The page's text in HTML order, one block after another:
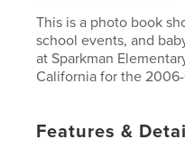
This is a photo book
school events, and
at Sparkman
California for the
Features &